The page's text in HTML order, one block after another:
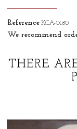
Reference KCA-0180
We recommend
THERE